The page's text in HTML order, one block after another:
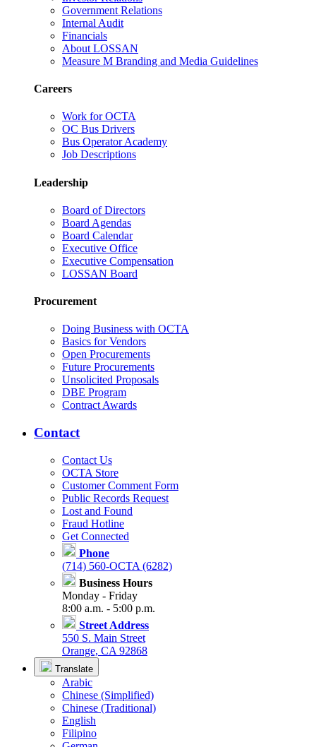
Government Relations
Internal Audit
Financials
About LOSSAN
Measure M Branding and Media Guidelines
Careers
Work for OCTA
OC Bus Drivers
Bus Operator Academy
Job Descriptions
Leadership
Board of Directors
Board Agendas
Board Calendar
Executive Office
Executive Compensation
LOSSAN Board
Procurement
Doing Business with OCTA
Basics for Vendors
Open Procurements
Future Procurements
Unsolicited Proposals
DBE Program
Contract Awards
Contact
Contact Us
OCTA Store
Customer Comment Form
Public Records Request
Lost and Found
Fraud Hotline
Get Connected
Phone
(714) 560-OCTA (6282)
Business Hours
Monday - Friday
8:00 a.m. - 5:00 p.m.
Street Address
550 S. Main Street
Orange, CA 92868
Translate
Arabic
Chinese (Simplified)
Chinese (Traditional)
English
Filipino